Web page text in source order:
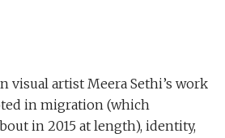
visual artist Meera Sethi’s work
in migration (which
in 2015 at length), identity,